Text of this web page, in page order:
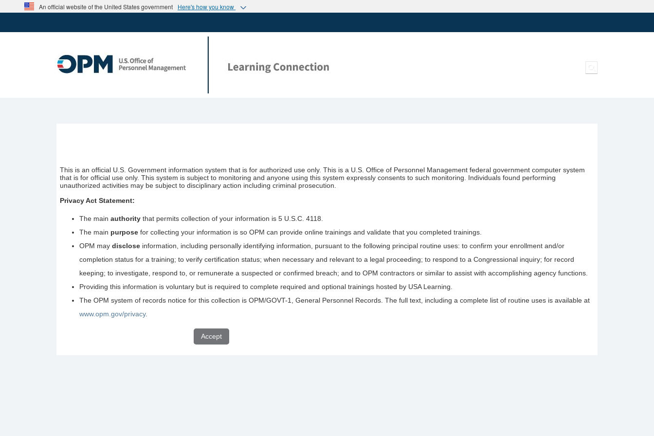
Skip to main contentAn official website of the United States government Here's how you know
This is an official U.S. Government information system that is for authorized use only. This is a U.S. Office of Personnel Management federal government computer system
that is for official use only. This system is subject to monitoring and anyone using this system expressly consents to such monitoring. Individuals found performing
unauthorized activities may be subject to disciplinary action including criminal prosecution.
Privacy Act Statement:
The mainauthority that permits collection of your information is 5 U.S.C. 4118.
The main purpose for collecting your information is so OPM can provide online trainings and validate that you completed trainings.
OPM maydisclose information, including personally identifying information, pursuant to the following principal routine uses: to confirm your enrollment and/or
completion status for a training; to verify certification status; when necessary and relevant to a legal proceeding; to respond to a Congressional inquiry; for record
keeping; to investigate, respond to, or remunerate a suspected or confirmed breach; and to OPM contractors or similar to assist with accomplishing agency functions.
Providing this information is voluntary but is required to complete required and optional trainings hosted by USA Learning.
The OPM system of records notice for this collection is OPM/GOVT-1, General Personnel Records. The full text, including a complete list of routine uses is available at
www.opm.gov/privacy.